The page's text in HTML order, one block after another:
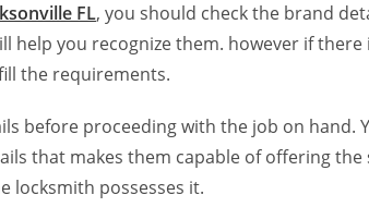
FL, you should check the brand
you recognize them. however if
the requirements.
before proceeding with the job on
that makes them capable of offering
locksmith possesses it.